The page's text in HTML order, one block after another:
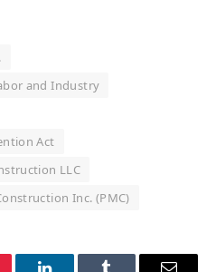
and Industry
Act
LLC
Inc. (PMC)